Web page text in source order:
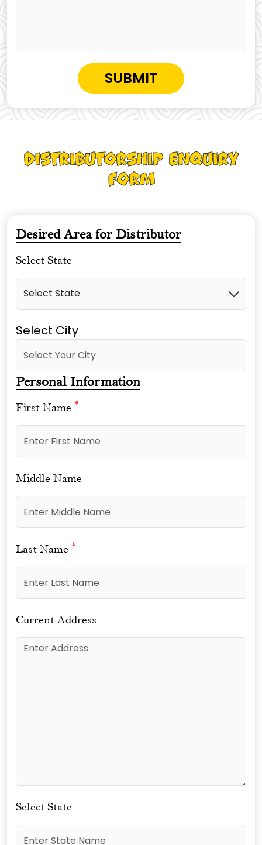
Distributorship Enquiry
Form
Desired Area for Distributor
Select State
Select City
Personal Information
First Name *
Middle Name
Last Name *
Current Address
Select State